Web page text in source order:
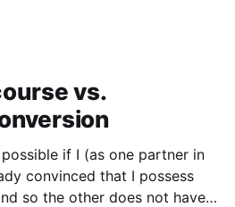
an element of ritual that
vs.
if I (as one partner in
convinced that I possess
so the other does not have